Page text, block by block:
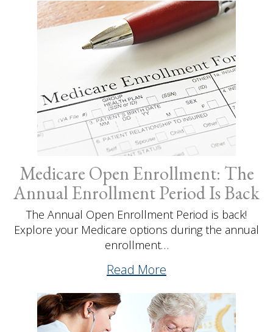
Medicare Open Enrollment: The
Annual Enrollment Period Is Back
The Annual Open Enrollment Period is back!
Explore your Medicare options during the annual
enrollment…
Read More